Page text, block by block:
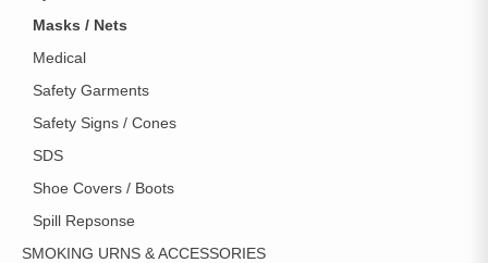
Masks / Nets
Medical
Safety Garments
Safety Signs / Cones
SDS
Shoe Covers / Boots
Spill Repsonse
SMOKING URNS & ACCESSORIES